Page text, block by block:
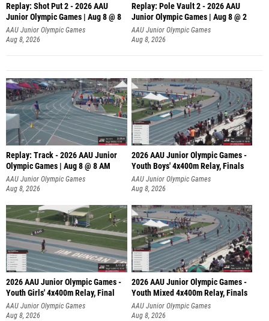
Replay: Shot Put 2 - 2026 AAU
Junior Olympic Games | Aug 8 @ 8
A
AAU Junior Olympic Games
Aug 8, 2026
Replay: Pole Vault 2 - 2026 AAU
Junior Olympic Games | Aug 8 @ 2
AAU Junior Olympic Games
Aug 8, 2026
Replay: Track - 2026 AAU Junior
Olympic Games | Aug 8 @ 8 AM
AAU Junior Olympic Games
Aug 8, 2026
2026 AAU Junior Olympic Games -
Youth Boys' 4x400m Relay, Finals
AAU Junior Olympic Games
Aug 8, 2026
2026 AAU Junior Olympic Games -
Youth Girls' 4x400m Relay, Final
AAU Junior Olympic Games
Aug 8, 2026
2026 AAU Junior Olympic Games -
Youth Mixed 4x400m Relay, Finals
AAU Junior Olympic Games
Aug 8, 2026